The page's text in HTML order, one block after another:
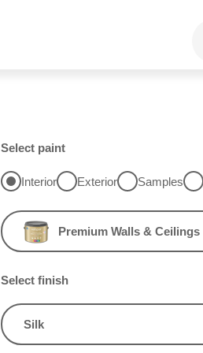
Select paint
Interior Exterior Samples
Premium Walls & Ceilings
Select finish
Silk